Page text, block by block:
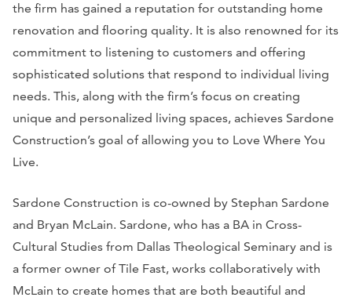
the firm has gained a reputation for outstanding home
renovation and flooring quality. It is also renowned for its
commitment to listening to customers and offering
sophisticated solutions that respond to individual living
needs. This, along with the firm’s focus on creating
unique and personalized living spaces, achieves Sardone
Construction’s goal of allowing you to Love Where You
Live.
Sardone Construction is co-owned by Stephan Sardone
and Bryan McLain. Sardone, who has a BA in Cross-
Cultural Studies from Dallas Theological Seminary and is
a former owner of Tile Fast, works collaboratively with
McLain to create homes that are both beautiful and